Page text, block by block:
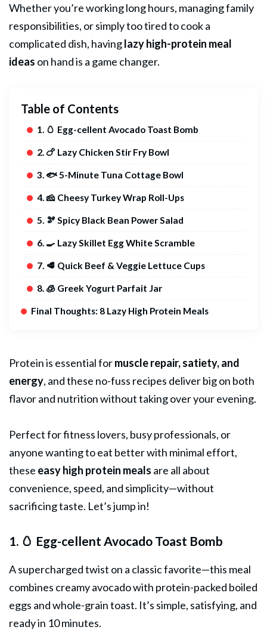
Whether you’re working long hours, managing family
responsibilities, or simply too tired to cook a
complicated dish, havinglazy high-protein meal
ideas on hand is a game changer.
Table of Contents
1. 🥚 Egg-cellent Avocado Toast Bomb
2. 🍗 Lazy Chicken Stir Fry Bowl
3. 🐟 5-Minute Tuna Cottage Bowl
4. 🧀 Cheesy Turkey Wrap Roll-Ups
5. 🫘 Spicy Black Bean Power Salad
6. 🍳 Lazy Skillet Egg White Scramble
7. 🥩 Quick Beef & Veggie Lettuce Cups
8. 🧊 Greek Yogurt Parfait Jar
Final Thoughts: 8 Lazy High Protein Meals
Protein is essential formuscle repair, satiety, and
energy, and these no-fuss recipes deliver big on both
flavor and nutrition without taking over your evening.
Perfect for fitness lovers, busy professionals, or
anyone wanting to eat better with minimal effort,
these easy high protein meals are all about
convenience, speed, and simplicity—without
sacrificing taste. Let’s jump in!
1. 🥚 Egg-cellent Avocado Toast Bomb
A supercharged twist on a classic favorite—this meal
combines creamy avocado with protein-packed boiled
eggs and whole-grain toast. It’s simple, satisfying, and
ready in 10 minutes.